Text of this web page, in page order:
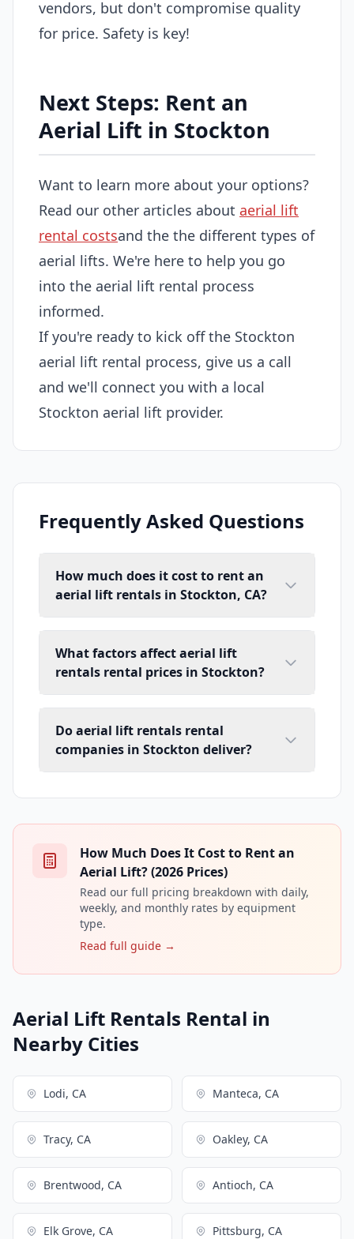
vendors, but don't compromise quality
for price. Safety is key!
Next Steps: Rent an
Aerial Lift in Stockton
Want to learn more about your options?
Read our other articles about aerial lift
rental costsand the the different types of
aerial lifts. We're here to help you go
into the aerial lift rental process
informed.
If you're ready to kick off the Stockton
aerial lift rental process, give us a call
and we'll connect you with a local
Stockton aerial lift provider.
Frequently Asked Questions
How much does it cost to rent an
aerial lift rentals in Stockton, CA?
What factors affect aerial lift
rentals rental prices in Stockton?
Do aerial lift rentals rental
companies in Stockton deliver?
How Much Does It Cost to Rent an
Aerial Lift? (2026 Prices)
Read our full pricing breakdown with daily,
weekly, and monthly rates by equipment
type.
Read full guide →
Aerial Lift Rentals Rental in
Nearby Cities
Lodi, CA Manteca, CA
Tracy, CA Oakley, CA
Brentwood, CA Antioch, CA
Elk Grove, CA Pittsburg, CA